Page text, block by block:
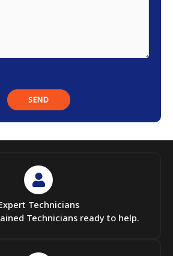
Technicians
Technicians ready to help.